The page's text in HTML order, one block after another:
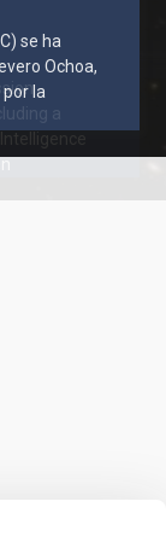
se ha
Ochoa,
la
a